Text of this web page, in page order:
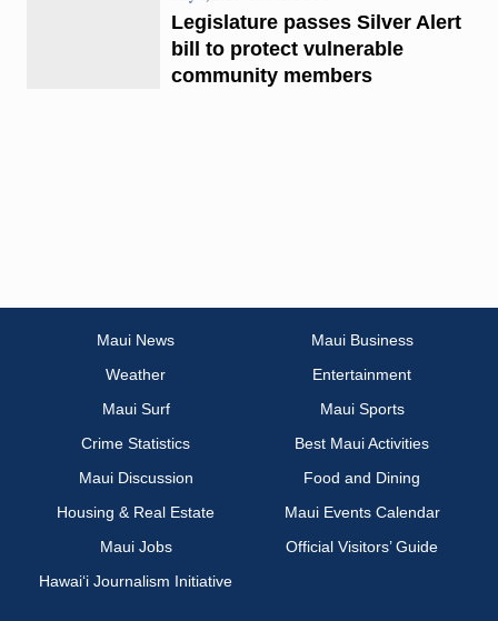
Legislature passes Silver Alert
bill to protect vulnerable
community members
Maui News
Maui Business
Weather
Entertainment
Maui Surf
Maui Sports
Crime Statistics
Best Maui Activities
Maui Discussion
Food and Dining
Housing & Real Estate
Maui Events Calendar
Maui Jobs
Official Visitors’ Guide
Hawai‘i Journalism Initiative